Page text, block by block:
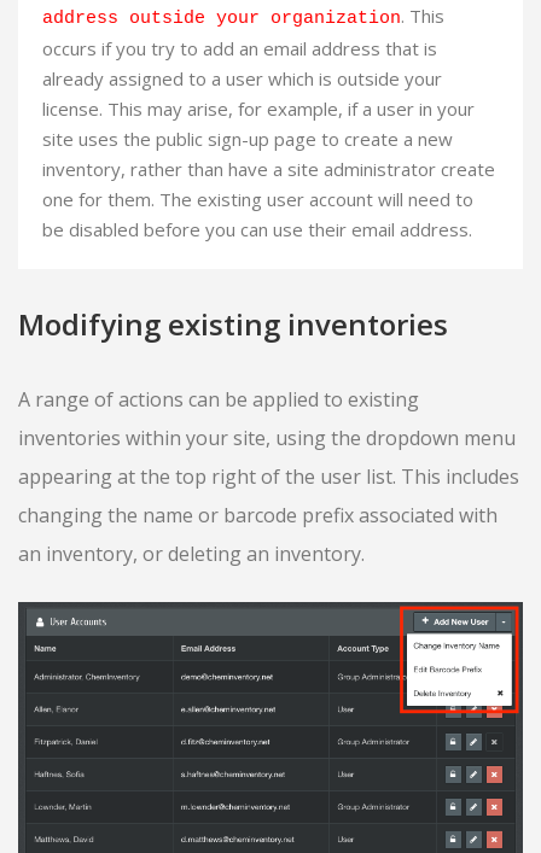
address outside your organization. This
occurs if you try to add an email address that is
already assigned to a user which is outside your
license. This may arise, for example, if a user in your
site uses the public sign-up page to create a new
inventory, rather than have a site administrator create
one for them. The existing user account will need to
be disabled before you can use their email address.
Modifying existing inventories
A range of actions can be applied to existing
inventories within your site, using the dropdown menu
appearing at the top right of the user list. This includes
changing the name or barcode prefix associated with
an inventory, or deleting an inventory.